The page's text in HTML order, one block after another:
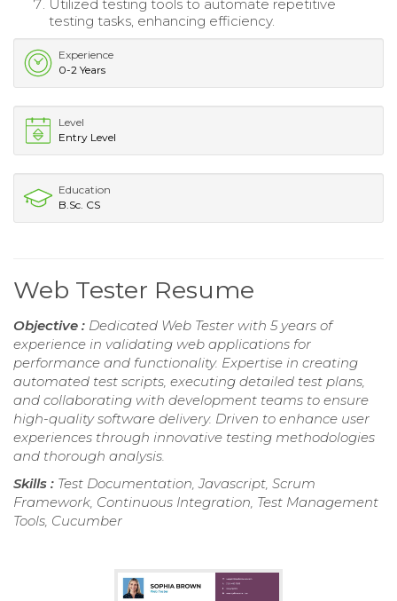
Utilized testing tools to automate repetitive
testing tasks, enhancing efficiency.
Experience
0-2 Years
Level
Entry Level
Education
B.Sc. CS
Web Tester Resume
Objective : Dedicated Web Tester with 5 years of
experience in validating web applications for
performance and functionality. Expertise in creating
automated test scripts, executing detailed test plans,
and collaborating with development teams to ensure
high-quality software delivery. Driven to enhance user
experiences through innovative testing methodologies
and thorough analysis.
Skills : Test Documentation, Javascript, Scrum
Framework, Continuous Integration, Test Management
Tools, Cucumber